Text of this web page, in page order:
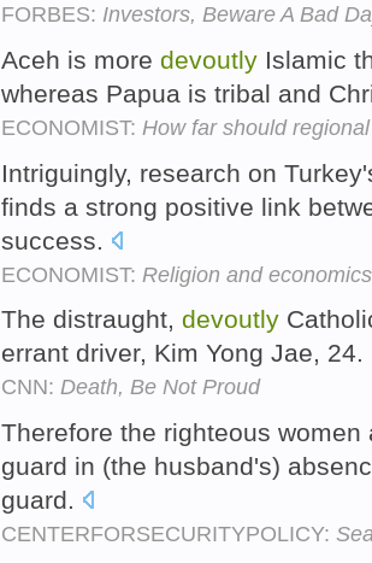
FORBES: Investors, Beware A Bad
Aceh is more devoutly Islamic
whereas Papua is tribal and
ECONOMIST: How far should
Intriguingly, research on
finds a strong positive link
success.
ECONOMIST: Religion and economics
The distraught, devoutly
errant driver, Kim Yong Jae, 24.
CNN: Death, Be Not Proud
Therefore the righteous
guard in (the husband's)
guard.
CENTERFORSECURITYPOLICY: